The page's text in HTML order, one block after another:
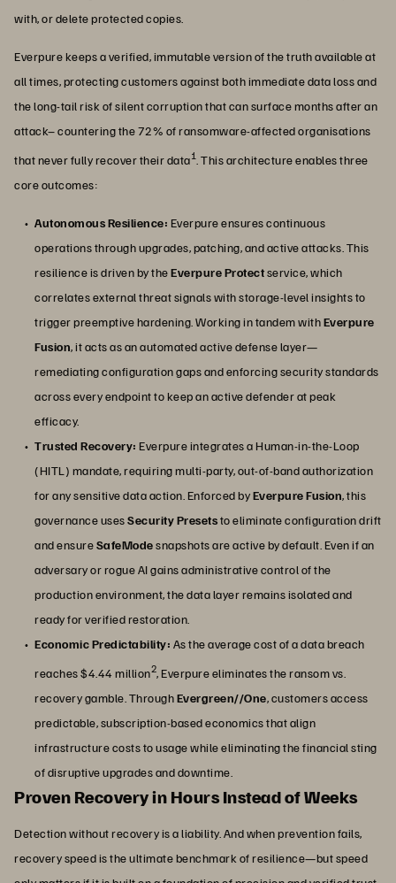
with, or delete protected copies.
Everpure keeps a verified, immutable version of the truth available at
all times, protecting customers against both immediate data loss and
the long-tail risk of silent corruption that can surface months after an
attack– countering the 72% of ransomware-affected organisations
that never fully recover their data1 . This architecture enables three
core outcomes:
Autonomous Resilience: Everpure ensures continuous
operations through upgrades, patching, and active attacks. This
resilience is driven by theEverpure Protectservice, which
correlates external threat signals with storage-level insights to
trigger preemptive hardening. Working in tandem withEverpure
Fusion, it acts as an automated active defense layer—
remediating configuration gaps and enforcing security standards
across every endpoint to keep an active defender at peak
efficacy.
Trusted Recovery: Everpure integrates a Human-in-the-Loop
(HITL) mandate, requiring multi-party, out-of-band authorization
for any sensitive data action. Enforced byEverpure Fusion, this
governance usesSecurity Presetsto eliminate configuration drift
and ensureSafeModesnapshots are active by default. Even if an
adversary or rogue AI gains administrative control of the
production environment, the data layer remains isolated and
ready for verified restoration.
Economic Predictability: As the average cost of a data breach
reaches $4.44 million2, Everpure eliminates the ransom vs.
recovery gamble. ThroughEvergreen//One, customers access
predictable, subscription-based economics that align
infrastructure costs to usage while eliminating the financial sting
of disruptive upgrades and downtime.
Proven Recovery in Hours Instead of Weeks
Detection without recovery is a liability. And when prevention fails,
recovery speed is the ultimate benchmark of resilience—but speed